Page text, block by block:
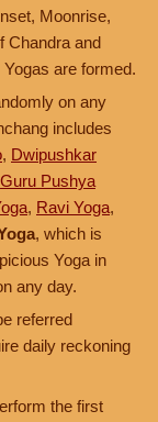
Moonrise,
Chandra and
are formed.
on any
includes
, Dwipushkar
Guru Pushya
, Ravi Yoga,
, which is
Yoga in
any day.
referred
daily reckoning
the first